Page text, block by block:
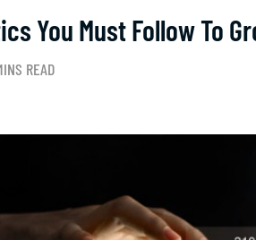
You Must Follow To
READ